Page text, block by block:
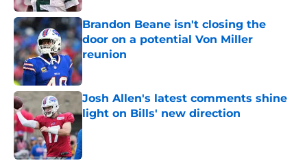
Brandon Beane isn't closing the
door on a potential Von Miller
reunion
Published by on Invalid Date
Josh Allen's latest comments shine
light on Bills' new direction
Published by on Invalid Date